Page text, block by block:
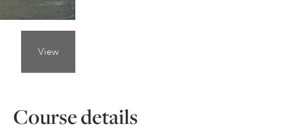
View
Course details